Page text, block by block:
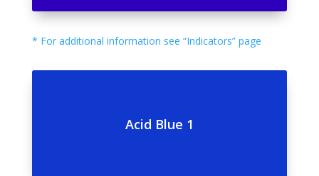
* For additional information see “Indicators” page
Acid Blue 1